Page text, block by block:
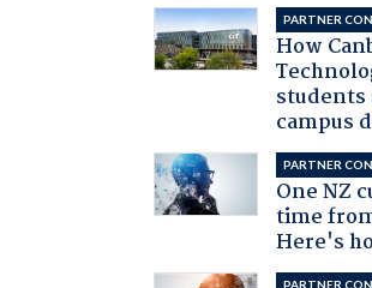
PARTNER
How
campus
PARTNER
One NZ
time
Here's
PARTNER